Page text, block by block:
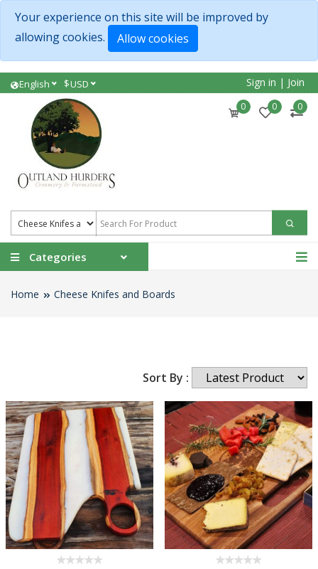
Your experience on this site will be improved by
allowing cookies.
Allow cookies
English $USD Sign in | Join
0 0 0
Categories
Home Cheese Knifes and Boards
Sort By :